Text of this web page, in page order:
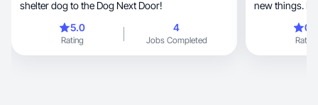
shelter dog to the Dog Next Door!
5.0
Rating
4
Jobs Completed
new things. I
Rating